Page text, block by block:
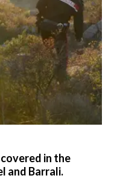
in the
and Barrali.